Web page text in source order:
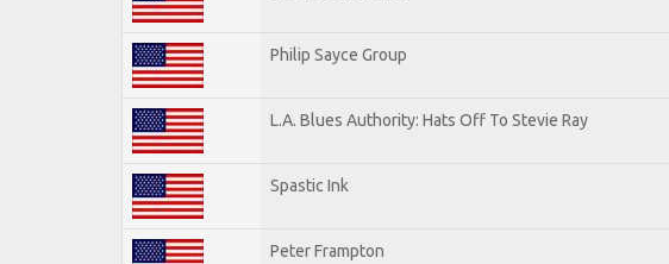
Philip Sayce Group
L.A. Blues Authority: Hats Off To Stevie Ray
Spastic Ink
Peter Frampton